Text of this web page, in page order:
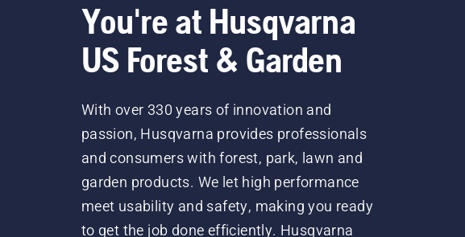
You're at Husqvarna
US Forest & Garden
With over 330 years of innovation and
passion, Husqvarna provides professionals
and consumers with forest, park, lawn and
garden products. We let high performance
meet usability and safety, making you ready
to get the job done efficiently. Husqvarna